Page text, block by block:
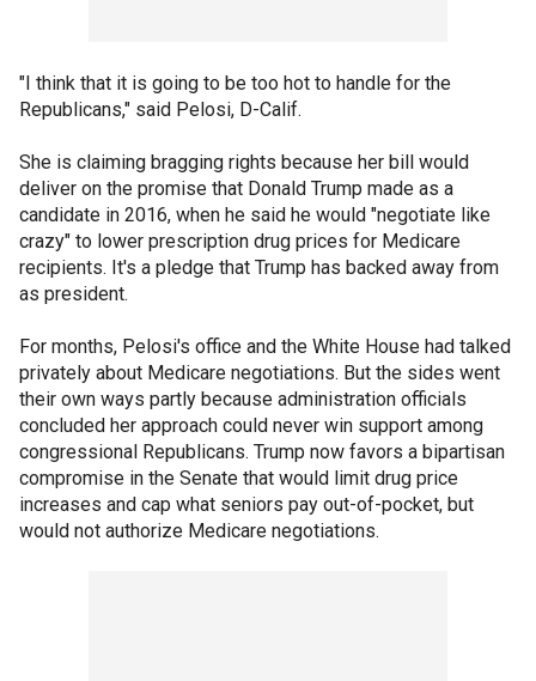
"I think that it is going to be too hot to handle for the
Republicans," said Pelosi, D-Calif.
She is claiming bragging rights because her bill would
deliver on the promise that Donald Trump made as a
candidate in 2016, when he said he would "negotiate like
crazy" to lower prescription drug prices for Medicare
recipients. It's a pledge that Trump has backed away from
as president.
For months, Pelosi's office and the White House had talked
privately about Medicare negotiations. But the sides went
their own ways partly because administration officials
concluded her approach could never win support among
congressional Republicans. Trump now favors a bipartisan
compromise in the Senate that would limit drug price
increases and cap what seniors pay out-of-pocket, but
would not authorize Medicare negotiations.